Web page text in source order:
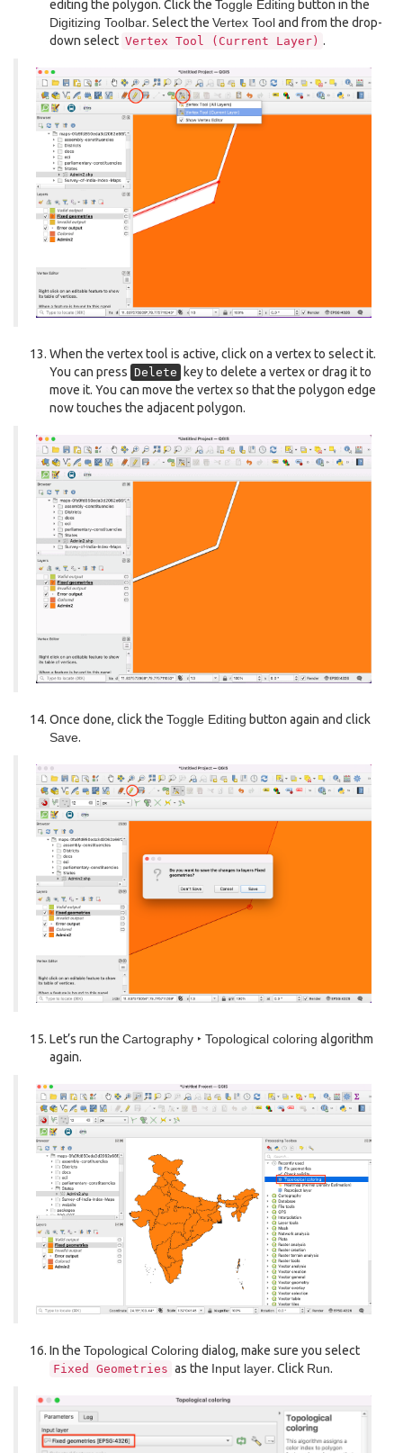
editing the polygon. Click the Toggle Editing button in the
Digitizing Toolbar. Select the Vertex Tooland from the drop-
down select Vertex Tool (Current Layer) .
When the vertex tool is active, click on a vertex to select it.
You can press Delete
key to delete a vertex or drag it to
move it. You can move the vertex so that the polygon edge
now touches the adjacent polygon.
Once done, click the Toggle Editing button again and click
Save.
Let’s run the Cartography ‣ Topological coloring algorithm
again.
In the Topological Coloring dialog, make sure you select
Fixed Geometries as the Input layer. Click Run.